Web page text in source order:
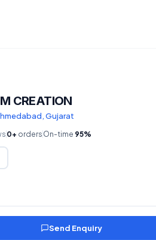
CREATION
,Gujarat
0+ orders On-time 95%
Send Enquiry